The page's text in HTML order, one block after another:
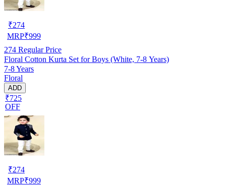
₹274
MRP₹999
274 Regular Price
Floral Cotton Kurta Set for Boys (White, 7-8 Years)
7-8 Years
Floral
ADD
₹725
OFF
₹274
MRP₹999